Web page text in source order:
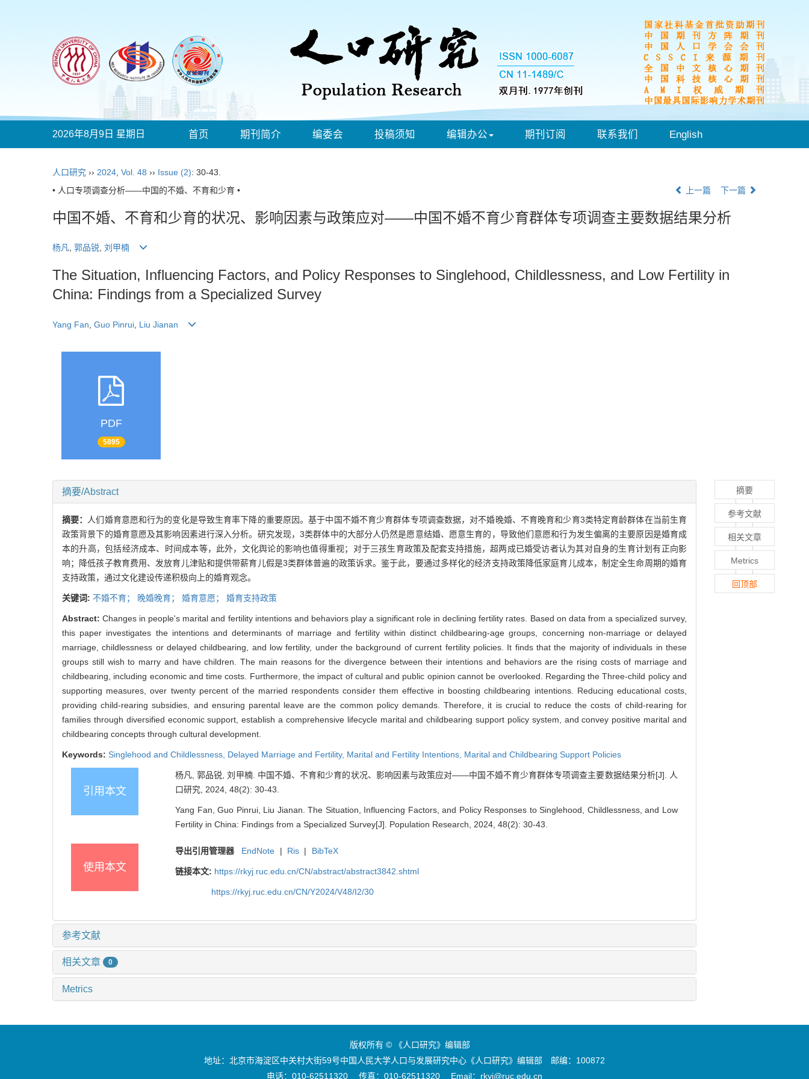
2026年8月9日 星期日 首页 期刊简介 编委会 投稿须知 编辑办公 期刊订阅 联系我们 English
人口研究 ›› 2024 Vol. 48 ›› Issue (2): 30-43.
• 人口专项调查分析——中国的不婚、不育和少育 •
上一篇 下一篇
中国不婚、不育和少育的状况、影响因素与政策应对——中国不婚不育少育群体专项调查主要数据结果分析
杨凡, 郭品锐, 刘甲楠
The Situation, Influencing Factors, and Policy Responses to Singlehood, Childlessness, and Low Fertility in
China: Findings from a Specialized Survey
Yang Fan Guo Pinrui Liu Jianan
PDF
5895
摘要/Abstract
摘要：
人们婚育意愿和行为的变化是导致生育率下降的重要原因。基于中国不婚不育少育群体专项调查数据，对不婚晚婚、不育晚育和少育3类特定育龄群体在当前生育
政策背景下的婚育意愿及其影响因素进行深入分析。研究发现，3类群体中的大部分人仍然是愿意结婚、愿意生育的，导致他们意愿和行为发生偏离的主要原因是婚育成
本的升高，包括经济成本、时间成本等，此外，文化舆论的影响也值得重视；对于三孩生育政策及配套支持措施，超两成已婚受访者认为其对自身的生育计划有正向影
响；降低孩子教育费用、发放育儿津贴和提供带薪育儿假是3类群体普遍的政策诉求。鉴于此，要通过多样化的经济支持政策降低家庭育儿成本，制定全生命周期的婚育
支持政策，通过文化建设传递积极向上的婚育观念。
关键词: 不婚不育； 晚婚晚育； 婚育意愿； 婚育支持政策
Abstract:Changes in people's marital and fertility intentions and behaviors play a significant role in declining fertility rates. Based on data from a specialized survey,
this paper investigates the intentions and determinants of marriage and fertility within distinct childbearing-age groups, concerning non-marriage or delayed
marriage, childlessness or delayed childbearing, and low fertility, under the background of current fertility policies. It finds that the majority of individuals in these
groups still wish to marry and have children. The main reasons for the divergence between their intentions and behaviors are the rising costs of marriage and
childbearing, including economic and time costs. Furthermore, the impact of cultural and public opinion cannot be overlooked. Regarding the Three-child policy and
supporting measures, over twenty percent of the married respondents consider them effective in boosting childbearing intentions. Reducing educational costs,
providing child-rearing subsidies, and ensuring parental leave are the common policy demands. Therefore, it is crucial to reduce the costs of child-rearing for
families through diversified economic support, establish a comprehensive lifecycle marital and childbearing support policy system, and convey positive marital and
childbearing concepts through cultural development.
Keywords: Singlehood and Childlessness, Delayed Marriage and Fertility, Marital and Fertility Intentions, Marital and Childbearing Support Policies
引用本文
杨凡, 郭品锐, 刘甲楠. 中国不婚、不育和少育的状况、影响因素与政策应对——中国不婚不育少育群体专项调查主要数据结果分析[J]. 人
口研究, 2024, 48(2): 30-43.
Yang Fan, Guo Pinrui, Liu Jianan. The Situation, Influencing Factors, and Policy Responses to Singlehood, Childlessness, and Low
Fertility in China: Findings from a Specialized Survey[J]. Population Research, 2024, 48(2): 30-43.
使用本文
导出引用管理器 EndNote | Ris | BibTeX
链接本文: https://rkyj.ruc.edu.cn/CN/abstract/abstract3842.shtml
https://rkyj.ruc.edu.cn/CN/Y2024/V48/I2/30
参考文献
相关文章 0
Metrics
摘要
参考文献
相关文章
Metrics
回顶部
版权所有 © 《人口研究》编辑部
地址：北京市海淀区中关村大街59号中国人民大学人口与发展研究中心《人口研究》编辑部 邮编：100872
电话：010-62511320 传真：010-62511320 Email：rkyj@ruc.edu.cn